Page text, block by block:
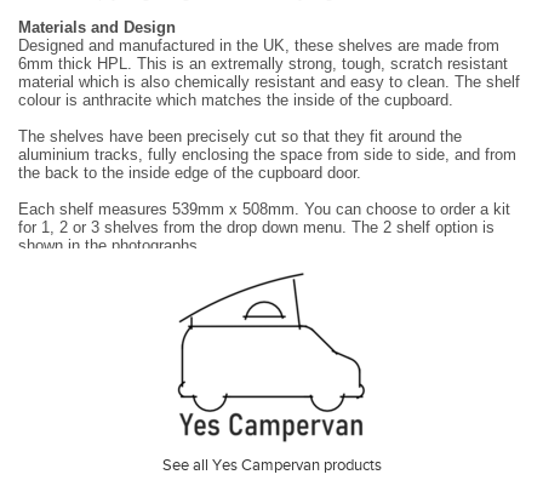
Materials and Design
Designed and manufactured in the UK, these shelves are made from
6mm thick HPL. This is an extremally strong, tough, scratch resistant
material which is also chemically resistant and easy to clean. The shelf
colour is anthracite which matches the inside of the cupboard.
The shelves have been precisely cut so that they fit around the
aluminium tracks, fully enclosing the space from side to side, and from
the back to the inside edge of the cupboard door.
Each shelf measures 539mm x 508mm. You can choose to order a kit
for 1, 2 or 3 shelves from the drop down menu. The 2 shelf option is
shown in the photographs.
The shelves are supported on vertical aluminium tracks and brackets
which can be set to accommodate any desired shelf height with the
The maximum possible shelf height is 650mm above the base of
The minimum possible shelf height must be above the height of
the pipes, wires and wheel arch at the back of the cupboard.
Shelves can not be set at the same height as the door hinges or
See all Yes Campervan products